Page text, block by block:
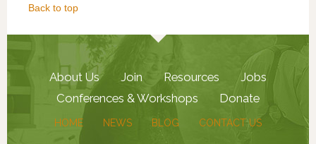
Back to top
About Us Join Resources
Jobs
Conferences & Workshops
Donate
HOME NEWS BLOG CONTACT US